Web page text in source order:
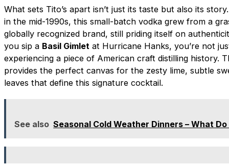
What sets Tito’s apart isn’t just its taste but also its
in the mid-1990s, this small-batch vodka grew from a
globally recognized brand, still priding itself on
you sip a Basil Gimlet at Hurricane Hanks, you’re not
experiencing a piece of American craft distilling history.
provides the perfect canvas for the zesty lime, subtle
leaves that define this signature cocktail.
See also Seasonal Cold Weather Dinners – What